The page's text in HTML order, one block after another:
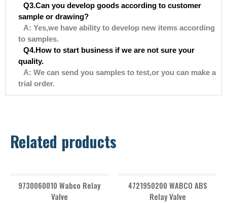
Q3.Can you develop goods according to customer
sample or drawing?
A: Yes,we have ability to develop new items according
to samples.
Q4.How to start business if we are not sure your
quality.
A: We can send you samples to test,or you can make a
trial order.
Related products
9730060010 Wabco Relay
Valve
4721950200 WABCO ABS
Relay Valve